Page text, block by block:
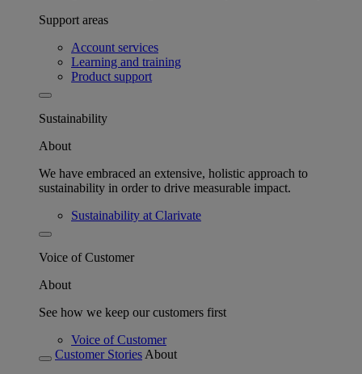
Support areas
Account services
Learning and training
Product support
Sustainability
About
We have embraced an extensive, holistic approach to
sustainability in order to drive measurable impact.
Sustainability at Clarivate
Voice of Customer
About
See how we keep our customers first
Voice of Customer
Customer Stories About